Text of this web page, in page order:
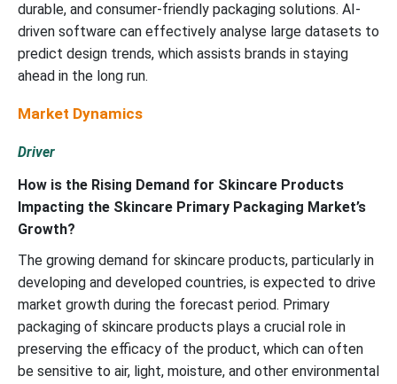
durable, and consumer-friendly packaging solutions. AI-
driven software can effectively analyse large datasets to
predict design trends, which assists brands in staying
ahead in the long run.
Market Dynamics
Driver
How is the Rising Demand for Skincare Products
Impacting the Skincare Primary Packaging Market’s
Growth?
The growing demand for skincare products, particularly in
developing and developed countries, is expected to drive
market growth during the forecast period. Primary
packaging of skincare products plays a crucial role in
preserving the efficacy of the product, which can often
be sensitive to air, light, moisture, and other environmental